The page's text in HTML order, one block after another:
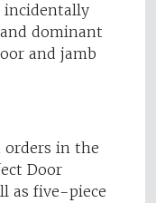
incidentally
dominant
and jamb
orders in the
Door
as five-piece